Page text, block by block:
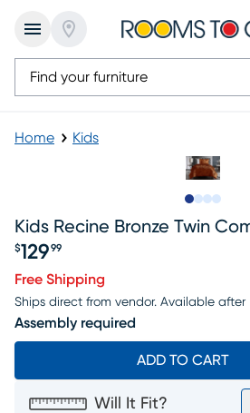
Home Kids
Kids Recine Bronze Twin
$129 99
Free Shipping
Ships direct from vendor. Available after
Assembly required
ADD TO CART
Will It Fit?